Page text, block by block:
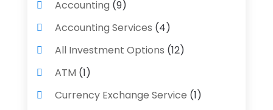
Accounting (9)
Accounting Services (4)
All Investment Options (12)
ATM (1)
Currency Exchange Service (1)